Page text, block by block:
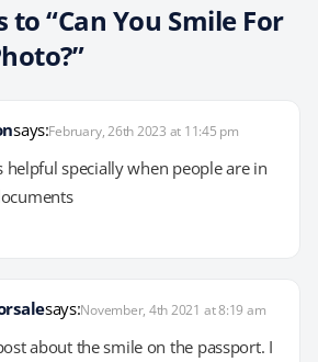
to “Can You Smile For
says:February, 26th 2023 at 11:45 pm
helpful specially when people are in
says:November, 4th 2021 at 8:19 am
about the smile on the passport. I